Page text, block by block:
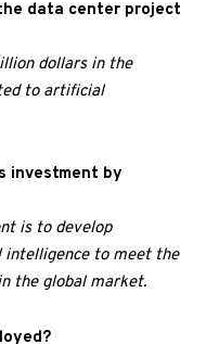
data center project
dollars in the
to artificial
investment by
is to develop
to meet the
the global market.